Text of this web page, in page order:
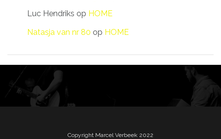
Luc Hendriks op HOME
Natasja van nr 80 op HOME
Copyright Marcel Verbeek 2022